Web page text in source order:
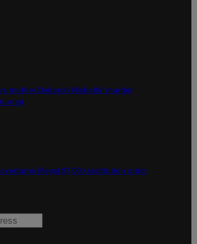
mother Deborah Nicholls’ murder
illegal $7,000 restitution order